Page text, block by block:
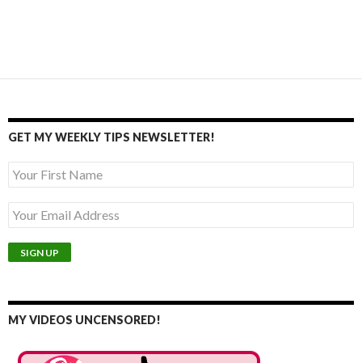
GET MY WEEKLY TIPS NEWSLETTER!
MY VIDEOS UNCENSORED!